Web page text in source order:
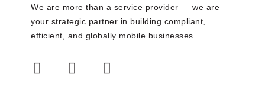
We are more than a service provider — we are
your strategic partner in building compliant,
efficient, and globally mobile businesses.